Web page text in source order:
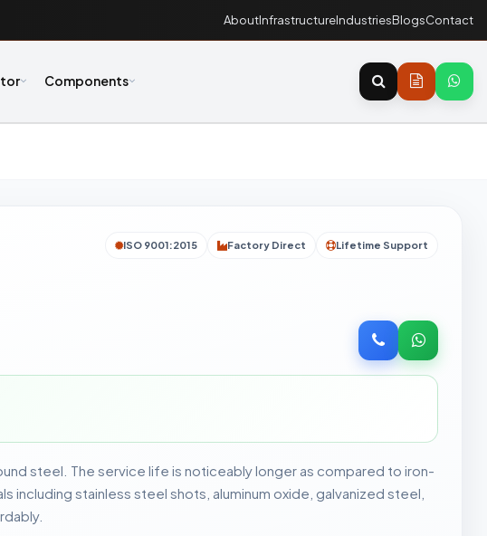
AboutInfrastructureIndustriesBlogsContact
Components
ISO 9001:2015 Factory Direct Lifetime Support
steel. The service life is noticeably longer as compared to iron-
including stainless steel shots, aluminum oxide, galvanized steel,